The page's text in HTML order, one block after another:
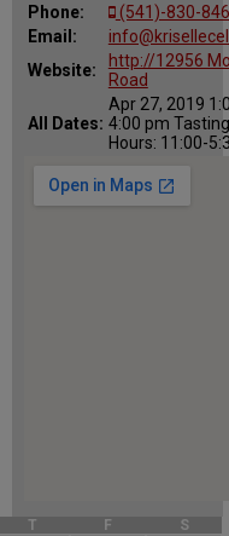
Phone:
(541)-830-
Email:
Website:
http://12956
Road
All Dates:
Apr 27, 2019
4:00 pm
Hours: 11:00-
T F
S